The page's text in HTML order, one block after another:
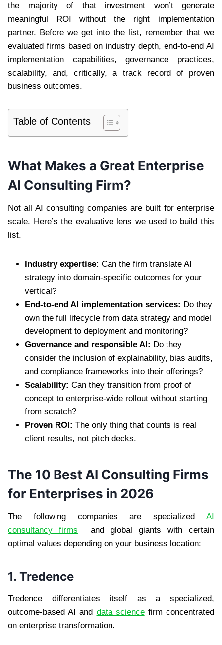
the majority of that investment won’t generate
meaningful ROI without the right implementation
partner. Before we get into the list, remember that we
evaluated firms based on industry depth, end-to-end AI
implementation capabilities, governance practices,
scalability, and, critically, a track record of proven
business outcomes.
Table of Contents
What Makes a Great Enterprise
AI Consulting Firm?
Not all AI consulting companies are built for enterprise
scale. Here’s the evaluative lens we used to build this
list.
Industry expertise: Can the firm translate AI
strategy into domain-specific outcomes for your
vertical?
End-to-end AI implementation services: Do they
own the full lifecycle from data strategy and model
development to deployment and monitoring?
Governance and responsible AI: Do they
consider the inclusion of explainability, bias audits,
and compliance frameworks into their offerings?
Scalability: Can they transition from proof of
concept to enterprise-wide rollout without starting
from scratch?
Proven ROI: The only thing that counts is real
client results, not pitch decks.
The 10 Best AI Consulting Firms
for Enterprises in 2026
The following companies are specialized AI
consultancy firms and global giants with certain
optimal values depending on your business location:
1. Tredence
Tredence differentiates itself as a specialized,
outcome-based AI and data sciencefirm concentrated
on enterprise transformation.